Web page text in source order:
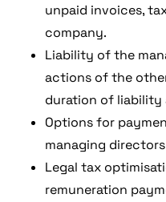
unpaid invoices,
company.
Liability of the
actions of the
duration of liability
Options for
managing
Legal tax
remuneration